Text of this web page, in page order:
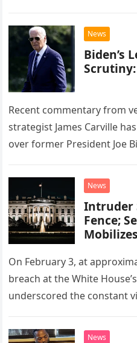
News
Biden’s
Recent commentary from
strategist James Carville
over former President Joe
News
Intruder
Fence;
On February 3, at
breach at the White
underscored the constant
News